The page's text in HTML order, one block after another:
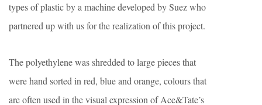
types of plastic by a machine developed by Suez who
partnered up with us for the realization of this project.
The polyethylene was shredded to large pieces that
were hand sorted in red, blue and orange, colours that
are often used in the visual expression of Ace&Tate’s